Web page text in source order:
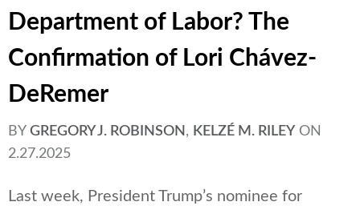
Department of Labor? The
Confirmation of Lori Chávez-
DeRemer
BY GREGORY J. ROBINSON , KELZÉ M. RILEY ON
2.27.2025
Last week, President Trump’s nominee for